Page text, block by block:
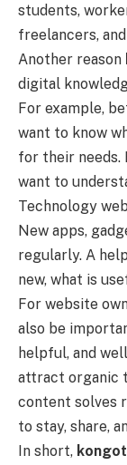
students,
freelancers,
Another reason
digital
For example,
want to know
for their needs.
want to
Technology
New apps,
regularly. A
new, what is
For website
also be
helpful, and
attract organic
content solves
to stay, share,
In short,